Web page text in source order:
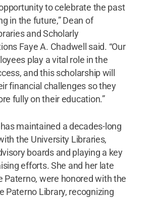
to celebrate the past
in the future,” Dean of
and Scholarly
Faye A. Chadwell said. “Our
play a vital role in the
and this scholarship will
financial challenges so they
fully on their education.”
maintained a decades-long
the University Libraries,
boards and playing a key
efforts. She and her late
Paterno, were honored with the
Paterno Library, recognizing